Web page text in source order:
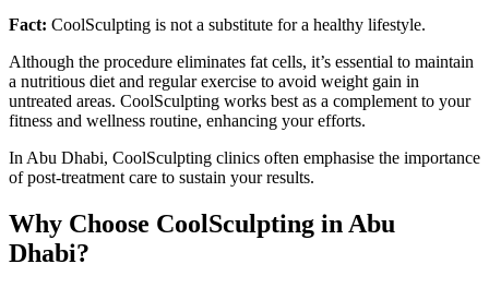
Fact: CoolSculpting is not a substitute for a healthy lifestyle.
Although the procedure eliminates fat cells, it’s essential to maintain
a nutritious diet and regular exercise to avoid weight gain in
untreated areas. CoolSculpting works best as a complement to your
fitness and wellness routine, enhancing your efforts.
In Abu Dhabi, CoolSculpting clinics often emphasise the importance
of post-treatment care to sustain your results.
Why Choose CoolSculpting in Abu
Dhabi?